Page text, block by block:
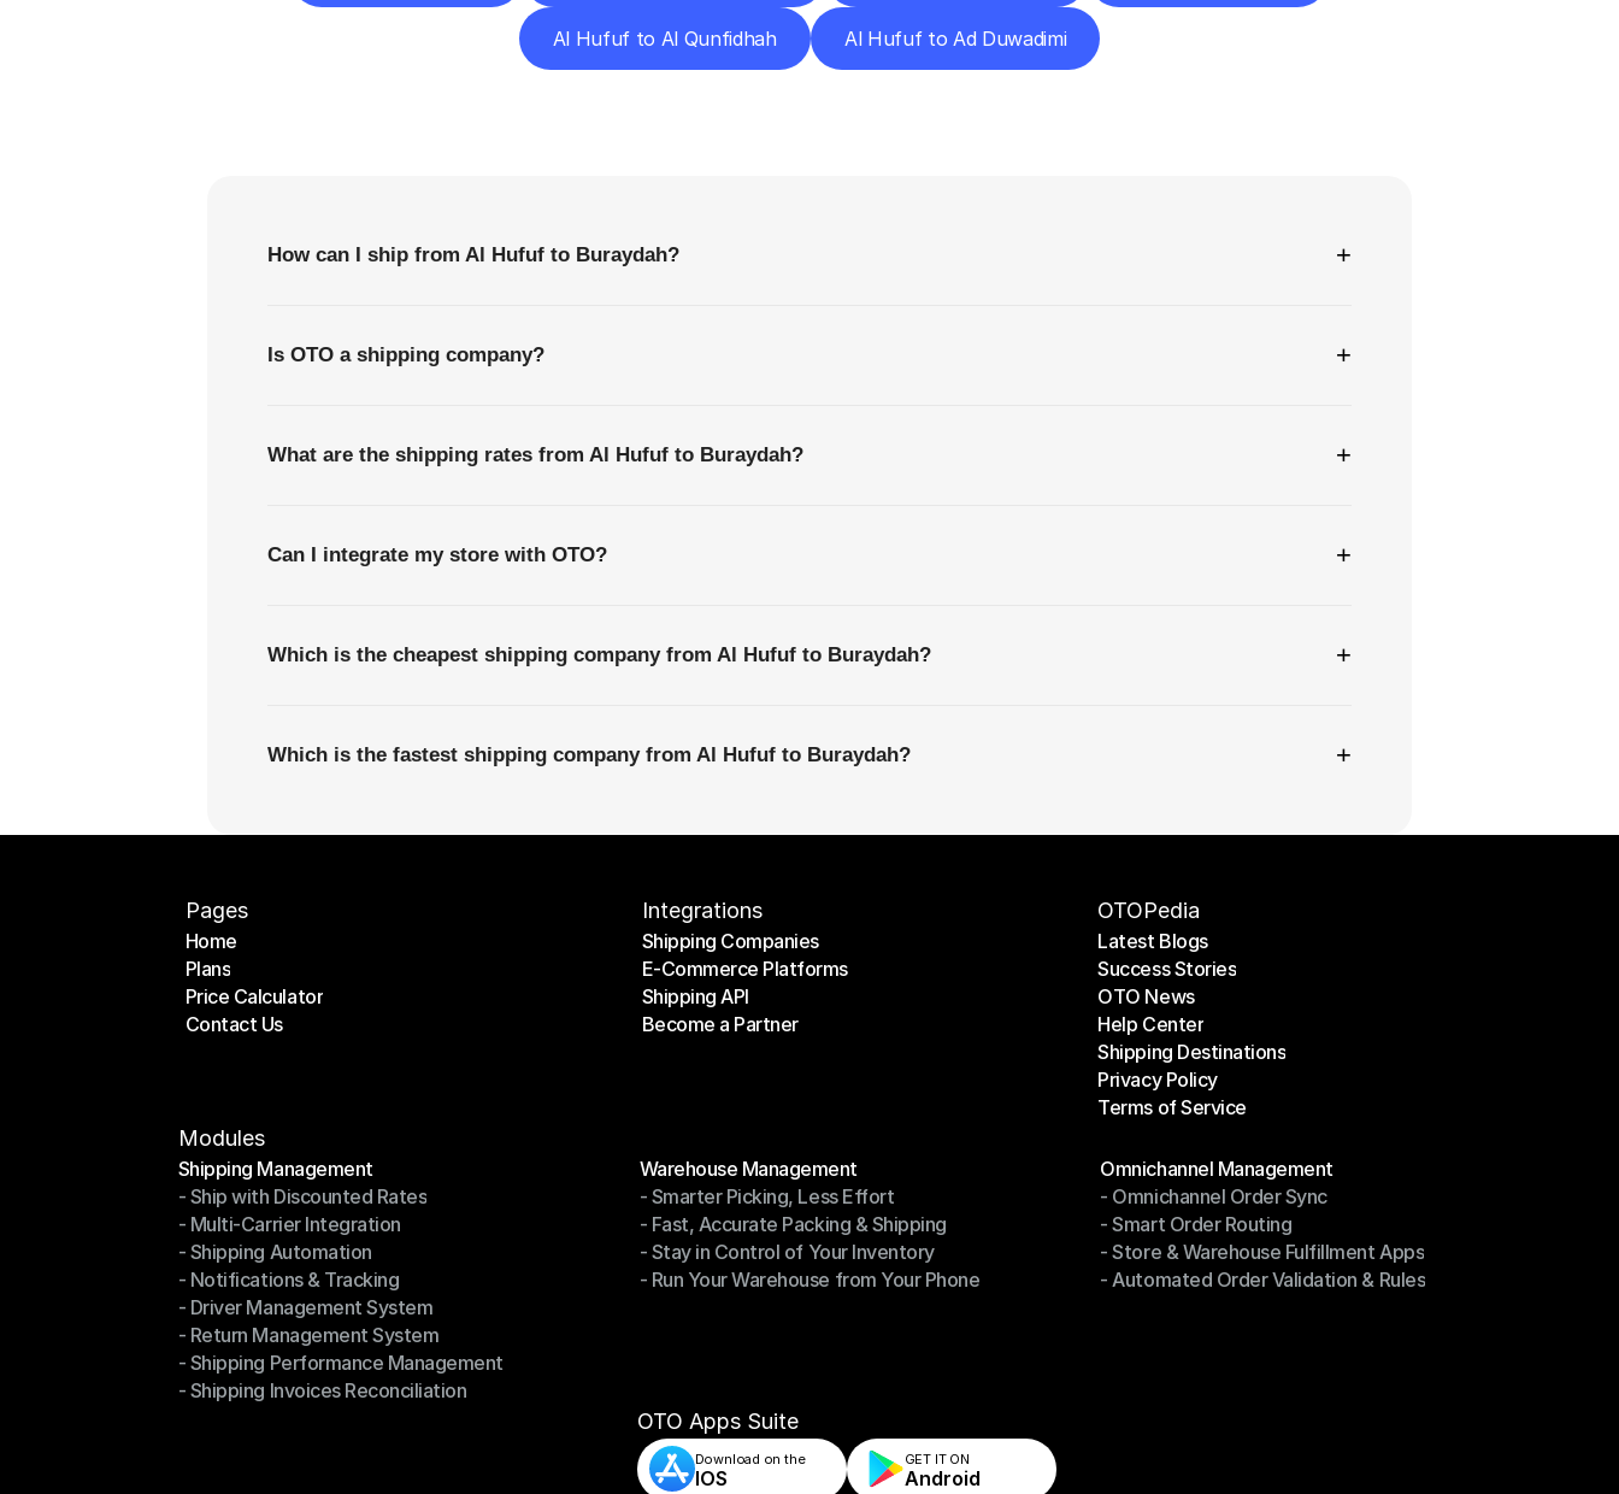
Al Hufuf to Al Qunfidhah Al Hufuf to Ad Duwadimi
How can I ship from Al Hufuf to Buraydah? +
Is OTO a shipping company? +
What are the shipping rates from Al Hufuf to Buraydah? +
Can I integrate my store with OTO? +
Which is the cheapest shipping company from Al Hufuf to Buraydah? +
Which is the fastest shipping company from Al Hufuf to Buraydah? +
Pages
Home
Home
Plans
Plans
Price Calculator
Price Calculator
Contact Us
Integrations
Shipping Companies
Shipping Companies
E-Commerce Platforms
E-Commerce Platforms
Shipping API
Shipping API
Become a Partner
OTOPedia
Latest Blogs
Latest Blogs
Success Stories
Success Stories
OTO News
OTO News
Help Center
Help Center
Shipping Destinations
Shipping Destinations
Privacy Policy
Privacy Policy
Terms of Service
Modules
Shipping Management
Shipping Management
- Ship with Discounted Rates
- Ship with Discounted Rates
- Multi-Carrier Integration
- Multi-Carrier Integration
- Shipping Automation
- Shipping Automation
- Notifications & Tracking
- Notifications & Tracking
- Driver Management System
- Driver Management System
- Return Management System
- Return Management System
- Shipping Performance Management
- Shipping Performance Management
- Shipping Invoices Reconciliation
Warehouse Management
Warehouse Management
- Smarter Picking, Less Effort
- Smarter Picking, Less Effort
- Fast, Accurate Packing & Shipping
- Fast, Accurate Packing & Shipping
- Stay in Control of Your Inventory
- Stay in Control of Your Inventory
- Run Your Warehouse from Your Phone
Omnichannel Management
Omnichannel Management
- Omnichannel Order Sync
- Omnichannel Order Sync
- Smart Order Routing
- Smart Order Routing
- Store & Warehouse Fulfillment Apps
- Store & Warehouse Fulfillment Apps
- Automated Order Validation & Rules
OTO Apps Suite
Download on the
IOS
GET IT ON
Android